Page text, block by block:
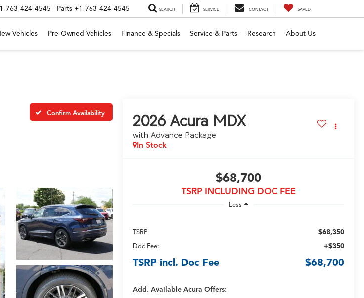
763-424-4545 Parts +1-763-424-4545 SEARCH SERVICE CONTACT SAVED
Vehicles Pre-Owned Vehicles Finance & Specials Service & Parts Research About Us
Confirm Availability 2026 Acura MDX
with Advance Package
In Stock
$68,700
TSRP INCLUDING DOC FEE
Less
TSRP $68,350
Doc Fee: +$350
TSRP incl. Doc Fee $68,700
Add. Available Acura Offers: